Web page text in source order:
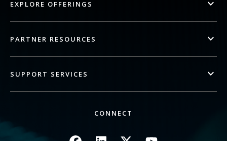
EXPLORE OFFERINGS
PARTNER RESOURCES
SUPPORT SERVICES
CONNECT